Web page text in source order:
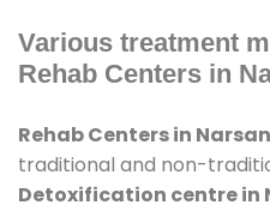
Various treatment
Rehab Centers in
Rehab Centers in
traditional and non-
Detoxification centre in